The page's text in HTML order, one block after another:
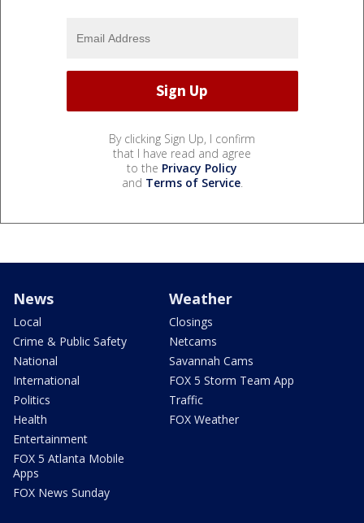
By clicking Sign Up, I confirm
that I have read and agree
to the Privacy Policy
and Terms of Service.
News
Local
Crime & Public Safety
National
International
Politics
Health
Entertainment
FOX 5 Atlanta Mobile
Apps
FOX News Sunday
Weather
Closings
Netcams
Savannah Cams
FOX 5 Storm Team App
Traffic
FOX Weather